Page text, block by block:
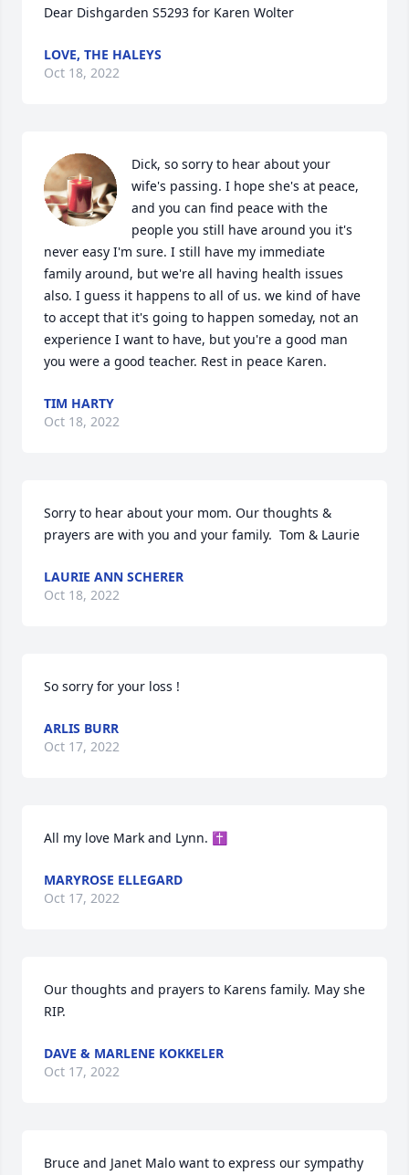
Dear Dishgarden S5293 for Karen Wolter
LOVE, THE HALEYS
Oct 18, 2022
Dick, so sorry to hear about your
wife's passing. I hope she's at peace,
and you can find peace with the
people you still have around you it's
never easy I'm sure. I still have my immediate
family around, but we're all having health issues
also. I guess it happens to all of us. we kind of have
to accept that it's going to happen someday, not an
experience I want to have, but you're a good man
you were a good teacher. Rest in peace Karen.
TIM HARTY
Oct 18, 2022
Sorry to hear about your mom. Our thoughts &
prayers are with you and your family.  Tom & Laurie
LAURIE ANN SCHERER
Oct 18, 2022
So sorry for your loss !
ARLIS BURR
Oct 17, 2022
All my love Mark and Lynn. ✝️
MARYROSE ELLEGARD
Oct 17, 2022
Our thoughts and prayers to Karens family. May she
RIP.
DAVE & MARLENE KOKKELER
Oct 17, 2022
Bruce and Janet Malo want to express our sympathy